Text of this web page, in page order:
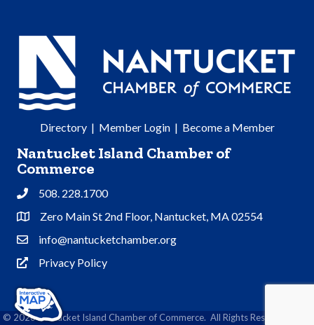
Directory| Member Login| Become a Member
Nantucket Island Chamber of
Commerce
Phone508. 228.1700
Address & Map
Zero Main St 2nd Floor, Nantucket, MA 02554
Contact Us
info@nantucketchamber.org
Privacy Policy
Privacy Policy
© 2026Nantucket Island Chamber of Commerce. All Rights Reserved | Site